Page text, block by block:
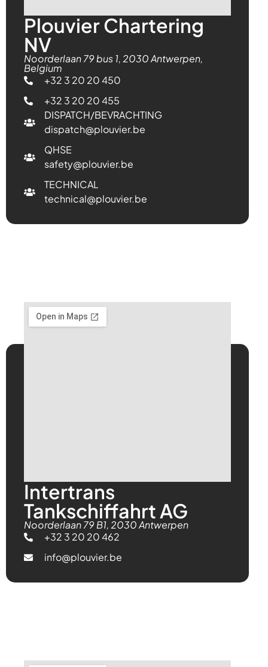
Plouvier Chartering
NV
Noorderlaan 79 bus 1, 2030 Antwerpen,
Belgium
+32 3 20 20 450
+32 3 20 20 455
DISPATCH/BEVRACHTING
dispatch@plouvier.be
QHSE
safety@plouvier.be
TECHNICAL
technical@plouvier.be
Intertrans
Tankschiffahrt AG
Noorderlaan 79 B1, 2030 Antwerpen
+32 3 20 20 462
info@plouvier.be